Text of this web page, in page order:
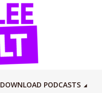
DOWNLOAD PODCASTS